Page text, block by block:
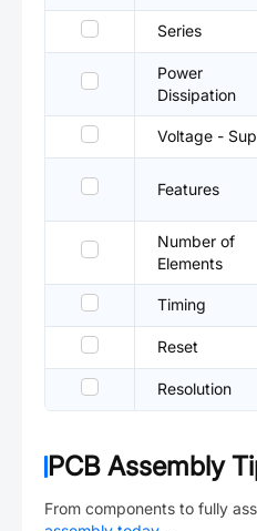
Series
Power
Dissipation
Voltage -
Features
Number of
Elements
Timing
Reset
Resolution
PCB Assembly
From components to fully